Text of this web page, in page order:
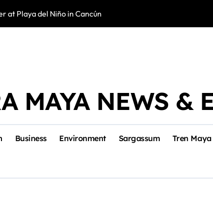
at Playa del Niño in Cancún New
MAYA NEWS &
Business Environment Sargassum Tren Maya